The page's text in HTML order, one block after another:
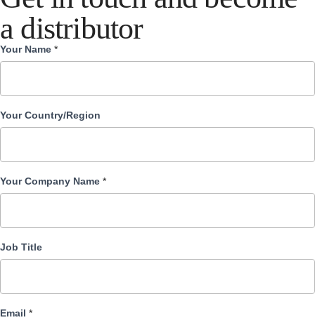
a distributor
Become
Your Name *
Your Country/Region
Your Company Name *
Job Title
Email *